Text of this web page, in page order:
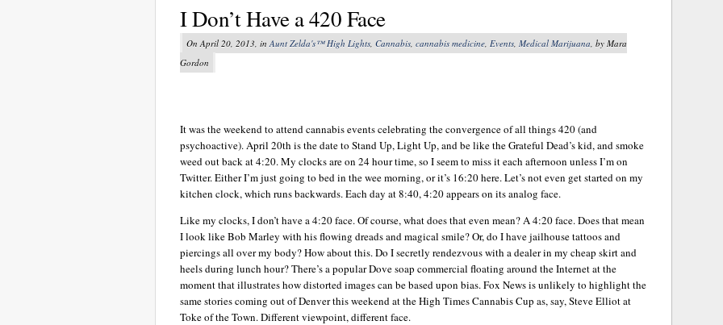
I Don’t Have a 420 Face
On April 20, 2013, inAunt Zelda's™ High Lights, Cannabis, cannabis medicine, Events, Medical Marijuana, by Mara
Gordon
It was the weekend to attend cannabis events celebrating the convergence of all things 420 (and
psychoactive). April 20th is the date to Stand Up, Light Up, and be like the Grateful Dead’s kid, and smoke
weed out back at 4:20. My clocks are on 24 hour time, so I seem to miss it each afternoon unless I’m on
Twitter. Either I’m just going to bed in the wee morning, or it’s 16:20 here. Let’s not even get started on my
kitchen clock, which runs backwards. Each day at 8:40, 4:20 appears on its analog face.
Like my clocks, I don’t have a 4:20 face. Of course, what does that even mean? A 4:20 face. Does that mean
I look like Bob Marley with his flowing dreads and magical smile? Or, do I have jailhouse tattoos and
piercings all over my body? How about this. Do I secretly rendezvous with a dealer in my cheap skirt and
heels during lunch hour? There’s a popular Dove soap commercial floating around the Internet at the
moment that illustrates how distorted images can be based upon bias. Fox News is unlikely to highlight the
same stories coming out of Denver this weekend at the High Times Cannabis Cup as, say, Steve Elliot at
Toke of the Town. Different viewpoint, different face.